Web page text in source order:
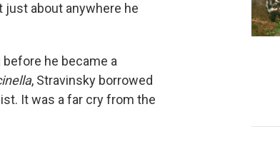
about anywhere he
he became a
, Stravinsky borrowed
It was a far cry from the